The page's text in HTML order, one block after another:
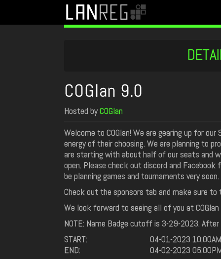
COGlan 9.0
Hosted byCOGlan
Welcome to COGlan! We are gearing up for
energy of their choosing. We are planning to
are starting with about half of our seats and
open. Please check out discord and
be planning games and tournaments very soon.
Check out the sponsors tab and make sure
We look forward to seeing all of you at COGlan
NOTE: Name Badge cutoff is 3-29-2023.
START:
04-01-2023 10:00AM
END:
04-02-2023